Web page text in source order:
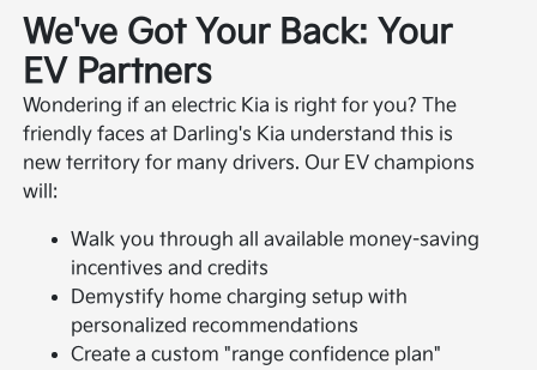
We've Got Your Back: Your
EV Partners
Wondering if an electric Kia is right for you? The
friendly faces at Darling's Kia understand this is
new territory for many drivers. Our EV champions
will:
Walk you through all available money-saving
incentives and credits
Demystify home charging setup with
personalized recommendations
Create a custom "range confidence plan"